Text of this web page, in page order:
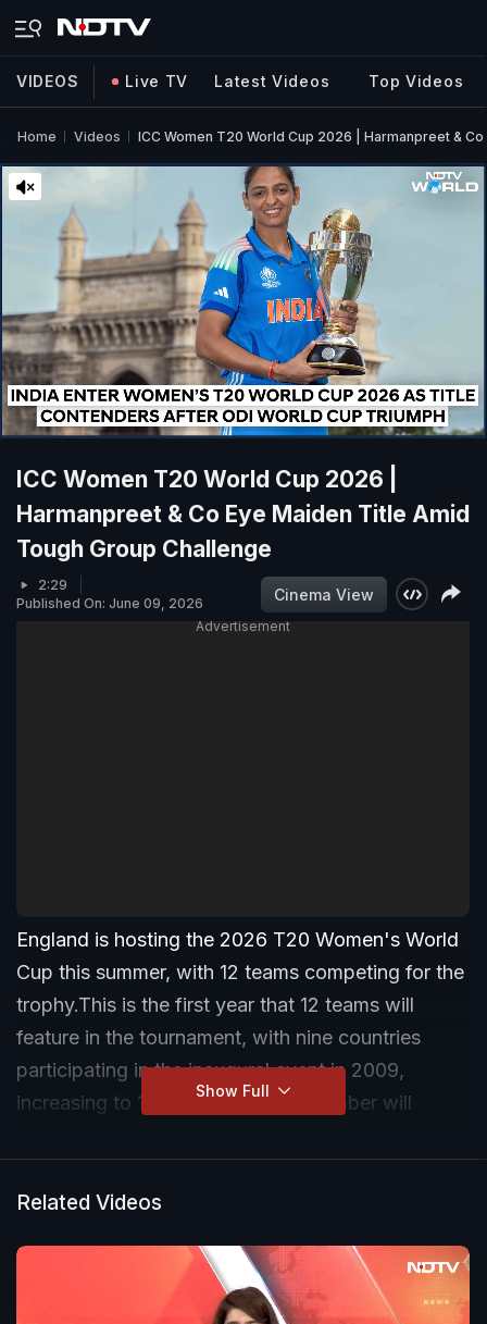
VIDEOS Live TV Latest Videos Top Videos
Home Videos ICC Women T20 World Cup 2026 | Harmanpreet &
ICC Women T20 World Cup 2026 |
Harmanpreet & Co Eye Maiden Title Amid
Tough Group Challenge
2:29
Published On: June 09, 2026
Cinema View
Advertisement
England is hosting the 2026 T20 Women's World
Cup this summer, with 12 teams competing for the
trophy.This is the first year that 12 teams will
feature in the tournament, with nine countries
participating in the inaugural event in 2009,
increasing to 10 from 2014. That number will
England, the West Indies and New Zealand each
Show Full
Related Videos